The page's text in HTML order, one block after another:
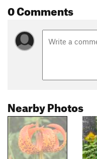
0 Comments
Nearby Photos